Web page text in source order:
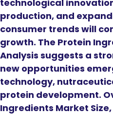
technological
production, and
consumer trends will
growth. The Protein
Analysis suggests a
new opportunities
technology,
protein development.
Ingredients Market